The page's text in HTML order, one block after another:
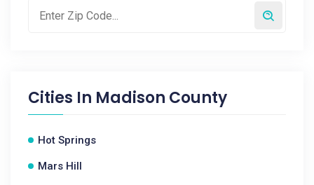
Cities In Madison County
Hot Springs
Mars Hill